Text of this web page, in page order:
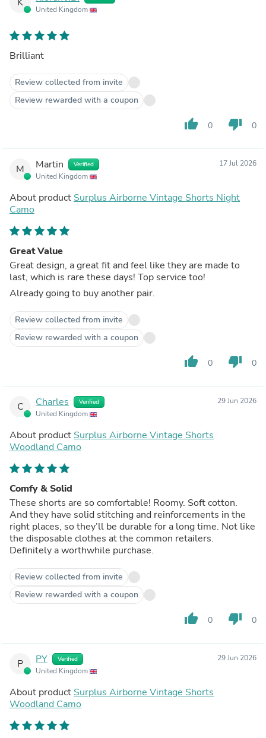
United Kingdom
Brilliant
Review collected from invite
Review rewarded with a coupon
thumb_up 0 thumb_down 0
M Martin Verified
United Kingdom
17 Jul 2026
About product Surplus Airborne Vintage Shorts Night
Camo
Great Value
Great design, a great fit and feel like they are made to
last, which is rare these days! Top service too!
Already going to buy another pair.
Review collected from invite
Review rewarded with a coupon
thumb_up 0 thumb_down 0
C Charles Verified
United Kingdom
29 Jun 2026
About product Surplus Airborne Vintage Shorts
Woodland Camo
Comfy & Solid
These shorts are so comfortable! Roomy. Soft cotton.
And they have solid stitching and reinforcements in the
right places, so they’ll be durable for a long time. Not like
the disposable clothes at the common retailers.
Definitely a worthwhile purchase.
Review collected from invite
Review rewarded with a coupon
thumb_up 0 thumb_down 0
P PY Verified
United Kingdom
29 Jun 2026
About product Surplus Airborne Vintage Shorts
Woodland Camo